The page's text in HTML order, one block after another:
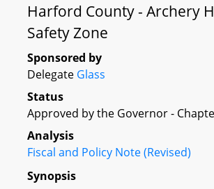
Harford County - Archery
Safety Zone
Sponsored by
Delegate Glass
Status
Approved by the Governor -
Analysis
Fiscal and Policy Note (Revised)
Synopsis